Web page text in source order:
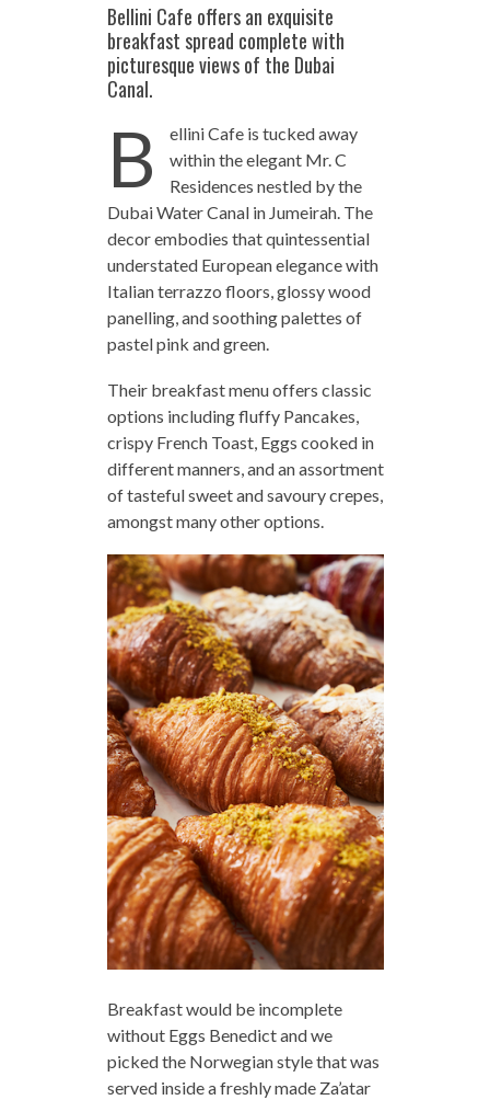
Bellini Cafe offers an exquisite
breakfast spread complete with
picturesque views of the Dubai
Canal.
B
ellini Cafe is tucked away
within the elegant Mr. C
Residences nestled by the
Dubai Water Canal in Jumeirah. The
decor embodies that quintessential
understated European elegance with
Italian terrazzo floors, glossy wood
panelling, and soothing palettes of
pastel pink and green.
Their breakfast menu offers classic
options including fluffy Pancakes,
crispy French Toast, Eggs cooked in
different manners, and an assortment
of tasteful sweet and savoury crepes,
amongst many other options.
Breakfast would be incomplete
without Eggs Benedict and we
picked the Norwegian style that was
served inside a freshly made Za’atar